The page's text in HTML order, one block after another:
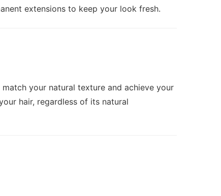
extensions to keep your look fresh.
your natural texture and achieve your
hair, regardless of its natural